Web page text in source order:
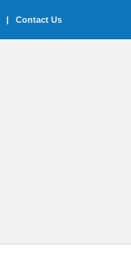
| Contact Us